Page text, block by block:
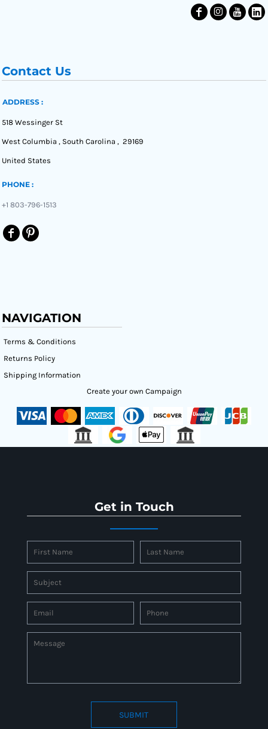
Contact Us
ADDRESS :
518 Wessinger St
West Columbia , South Carolina , 29169
United States
PHONE :
+1 803-796-1513
NAVIGATION
Terms & Conditions
Returns Policy
Shipping Information
Create your own Campaign
Get in Touch
SUBMIT